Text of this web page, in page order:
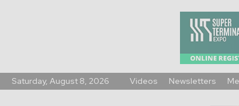
Saturday, August 8, 2026 Videos Newsletters